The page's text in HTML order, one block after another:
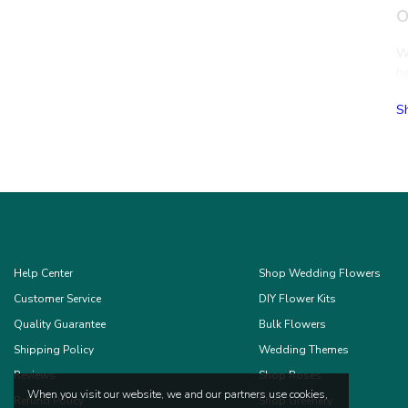
Help Center
Customer Service
Quality Guarantee
Shipping Policy
Reviews
Refund Policy
Shop Wedding Flowers
DIY Flower Kits
Bulk Flowers
Wedding Themes
Shop Roses
Shop Greenery
When you visit our website, we and our partners use cookies,